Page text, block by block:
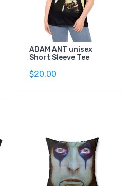
ADAM ANT unisex
Short Sleeve Tee
$20.00